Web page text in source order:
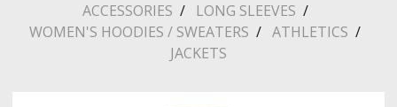
ACCESSORIES
LONG SLEEVES
WOMEN'S HOODIES / SWEATERS
ATHLETICS
JACKETS